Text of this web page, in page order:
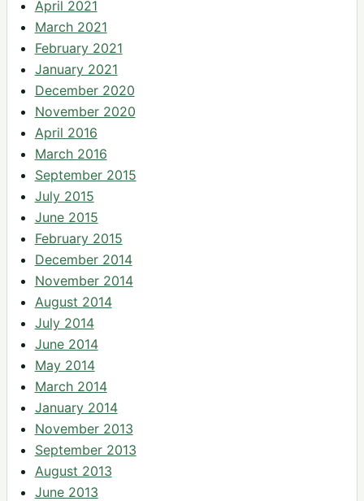
April 2021
March 2021
February 2021
January 2021
December 2020
November 2020
April 2016
March 2016
September 2015
July 2015
June 2015
February 2015
December 2014
November 2014
August 2014
July 2014
June 2014
May 2014
March 2014
January 2014
November 2013
September 2013
August 2013
June 2013